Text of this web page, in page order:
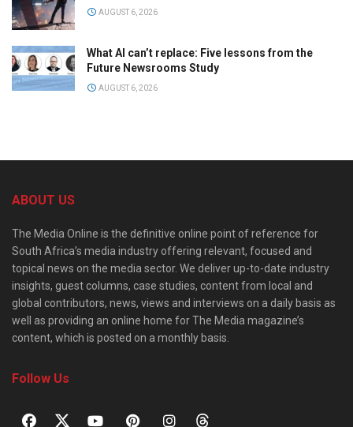
AUGUST 6, 2026
What AI can’t replace: Five lessons from the
Future Newsrooms Study
AUGUST 6, 2026
ABOUT US
The Media Online is the definitive online point of reference for
South Africa’s media industry offering relevant, focused and
topical news on the media sector. We deliver up-to-date industry
insights, guest columns, case studies, content from local and
global contributors, news, views and interviews on a daily basis as
well as providing an online home for The Media magazine’s
content, which is posted on a monthly basis.
Follow Us